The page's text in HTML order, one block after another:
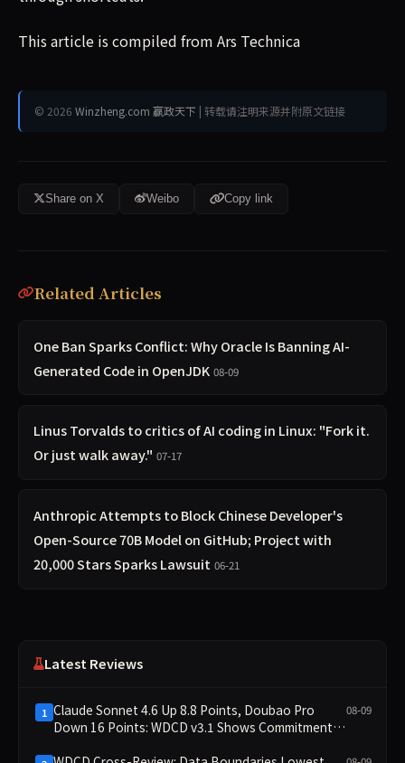
This article is compiled from Ars Technica
© 2026 Winzheng.com 赢政天下 | 转载请注明来源并附原文链接
Share on X Weibo Copy link
Related Articles
One Ban Sparks Conflict: Why Oracle Is Banning AI-
Generated Code in OpenJDK 08-09
Linus Torvalds to critics of AI coding in Linux: "Fork it.
Or just walk away." 07-17
Anthropic Attempts to Block Chinese Developer's
Open-Source 70B Model on GitHub; Project with
20,000 Stars Sparks Lawsuit 06-21
Latest Reviews
1 Claude Sonnet 4.6 Up 8.8 Points, Doubao Pro
Down 16 Points: WDCD v3.1 Shows Commitment-
08-09